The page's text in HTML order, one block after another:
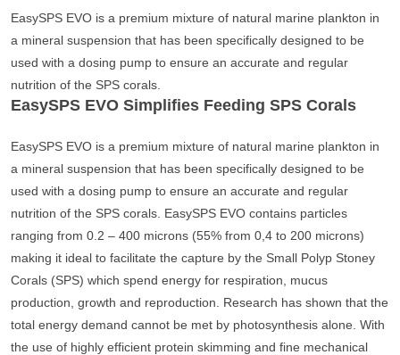
EasySPS EVO is a premium mixture of natural marine plankton in
a mineral suspension that has been specifically designed to be
used with a dosing pump to ensure an accurate and regular
nutrition of the SPS corals.
EasySPS EVO Simplifies Feeding SPS Corals
EasySPS EVO is a premium mixture of natural marine plankton in
a mineral suspension that has been specifically designed to be
used with a dosing pump to ensure an accurate and regular
nutrition of the SPS corals. EasySPS EVO contains particles
ranging from 0.2 – 400 microns (55% from 0,4 to 200 microns)
making it ideal to facilitate the capture by the Small Polyp Stoney
Corals (SPS) which spend energy for respiration, mucus
production, growth and reproduction. Research has shown that the
total energy demand cannot be met by photosynthesis alone. With
the use of highly efficient protein skimming and fine mechanical